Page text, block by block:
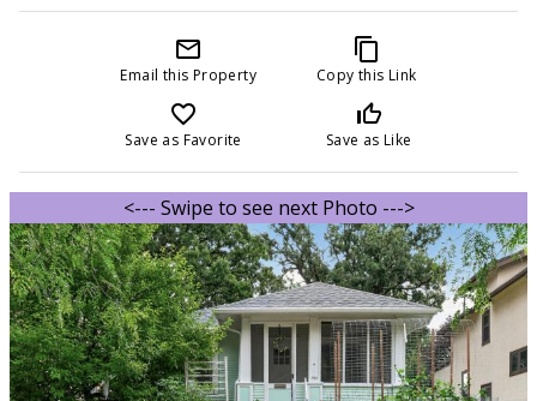
mail_outline
Email this Property
content_copy
Copy this Link
favorite_border
Save as Favorite
thumb_up_off_alt
Save as Like
<--- Swipe to see next Photo --->